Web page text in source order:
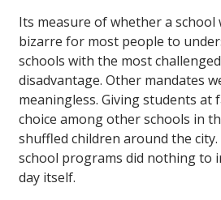
Its measure of whether a school
bizarre for most people to
schools with the most
disadvantage. Other mandates
meaningless. Giving students at
choice among other schools in
shuffled children around the
school programs did nothing to
day itself.